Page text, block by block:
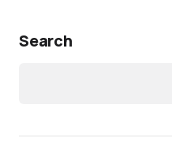
Search